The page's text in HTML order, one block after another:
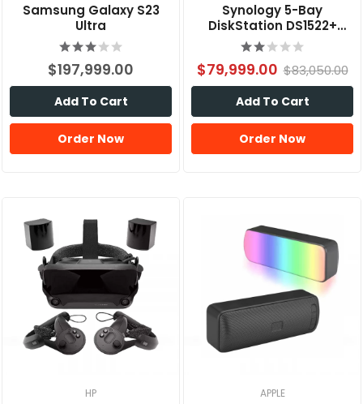
Samsung Galaxy S23
Ultra
$197,999.00
Add To Cart
Order Now
Synology 5-Bay
DiskStation DS1522+
(Diskless)
$79,999.00 $83,050.00
Add To Cart
Order Now
HP APPLE